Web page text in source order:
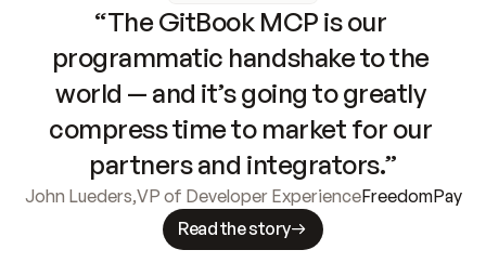
“The GitBook MCP is our
programmatic handshake to the
world — and it’s going to greatly
compress time to market for our
partners and integrators.”
John Lueders,VP of Developer ExperienceFreedomPay
Read the story